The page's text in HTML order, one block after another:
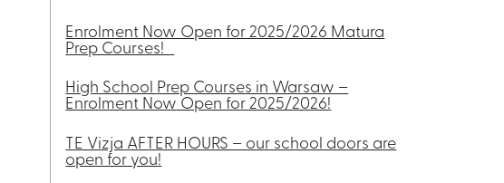
Enrolment Now Open for 2025/2026 Matura
Prep Courses!
High School Prep Courses in Warsaw –
Enrolment Now Open for 2025/2026!
TE Vizja AFTER HOURS – our school doors are
open for you!